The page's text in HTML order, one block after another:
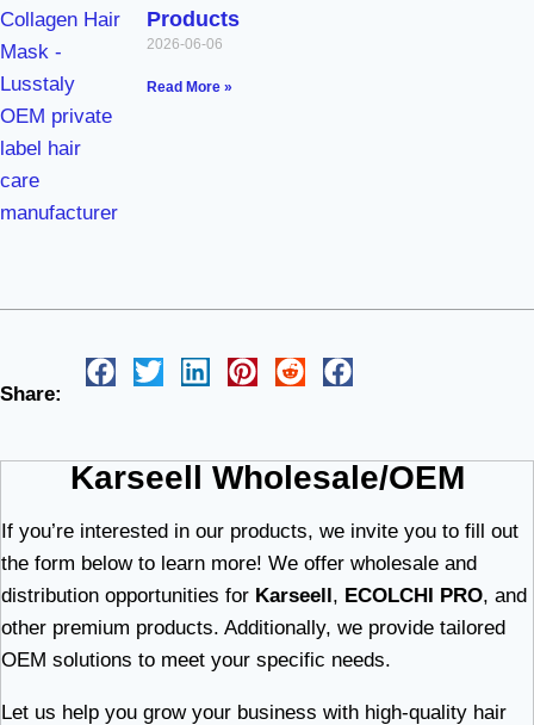
Products
2026-06-06
Read More »
Share:
Karseell Wholesale/OEM
If you’re interested in our products, we invite you to fill out
the form below to learn more! We offer wholesale and
distribution opportunities for Karseell, ECOLCHI PRO, and
other premium products. Additionally, we provide tailored
OEM solutions to meet your specific needs.
Let us help you grow your business with high-quality hair